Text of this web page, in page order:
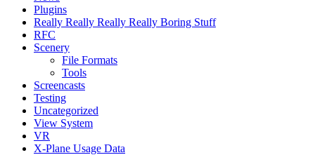
Plugins
Really Really Really Really Boring Stuff
RFC
Scenery
File Formats
Tools
Screencasts
Testing
Uncategorized
View System
VR
X-Plane Usage Data